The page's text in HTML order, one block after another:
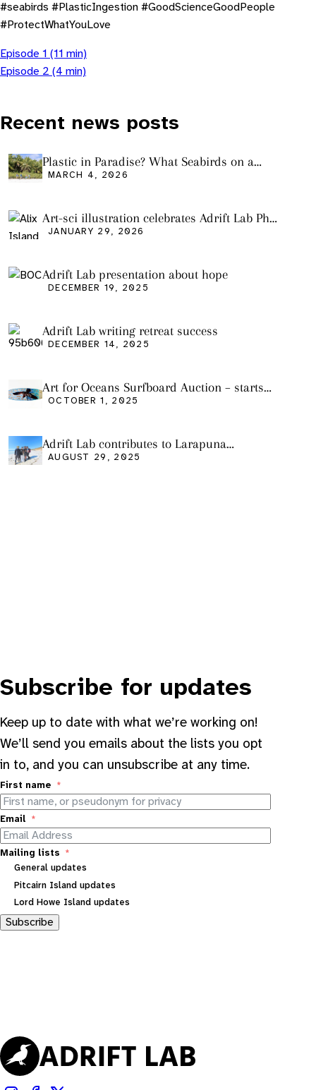
#seabirds #PlasticIngestion #GoodScienceGoodPeople
#ProtectWhatYouLove
Episode 1 (11 min)
Episode 2 (4 min)
Recent news posts
Plastic in Paradise? What Seabirds on a
Remote Pacific Island Tell Us About Ocean
MARCH 4, 2026
Art-sci illustration celebrates Adrift Lab PhD
graduation
JANUARY 29, 2026
Adrift Lab presentation about hope
DECEMBER 19, 2025
Adrift Lab writing retreat success
DECEMBER 14, 2025
Art for Oceans Surfboard Auction – starts
Friday Oct 3
OCTOBER 1, 2025
Adrift Lab contributes to Larapuna
community event
AUGUST 29, 2025
Subscribe for updates
Keep up to date with what we’re working on!
We’ll send you emails about the lists you opt
in to, and you can unsubscribe at any time.
First name
Email
Mailing lists
General updates
Pitcairn Island updates
Lord Howe Island updates
Subscribe